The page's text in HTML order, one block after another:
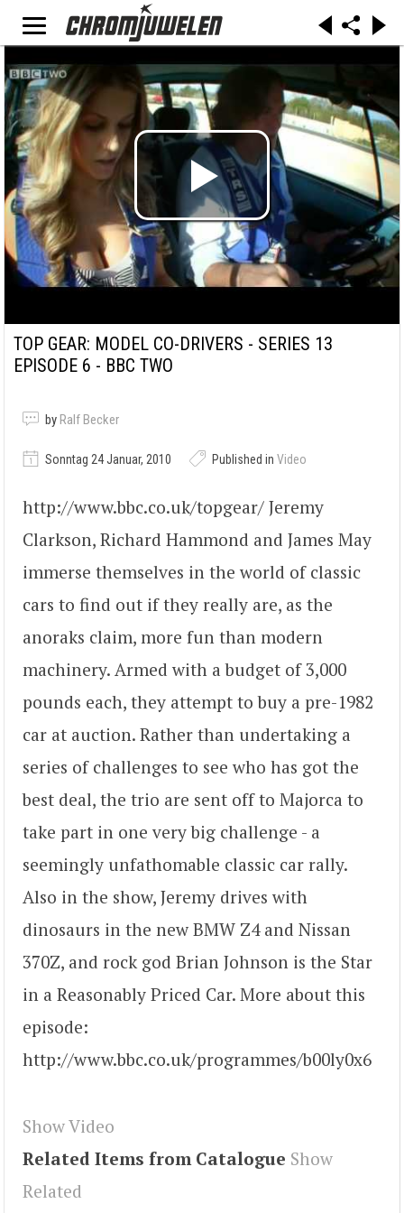
TOP GEAR: MODEL CO-DRIVERS - SERIES 13
EPISODE 6 - BBC TWO
by Ralf Becker
Sonntag 24 Januar, 2010 Published in Video
http://www.bbc.co.uk/topgear/ Jeremy
Clarkson, Richard Hammond and James May
immerse themselves in the world of classic
cars to find out if they really are, as the
anoraks claim, more fun than modern
machinery. Armed with a budget of 3,000
pounds each, they attempt to buy a pre-1982
car at auction. Rather than undertaking a
series of challenges to see who has got the
best deal, the trio are sent off to Majorca to
take part in one very big challenge - a
seemingly unfathomable classic car rally.
Also in the show, Jeremy drives with
dinosaurs in the new BMW Z4 and Nissan
370Z, and rock god Brian Johnson is the Star
in a Reasonably Priced Car. More about this
episode:
http://www.bbc.co.uk/programmes/b00ly0x6
Show Video
Related Items from Catalogue Show
Related